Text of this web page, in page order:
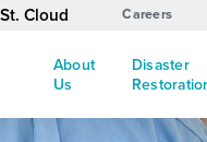
Cloud Careers
About
Us
Disaster